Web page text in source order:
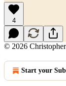
4
© 2026
Start your